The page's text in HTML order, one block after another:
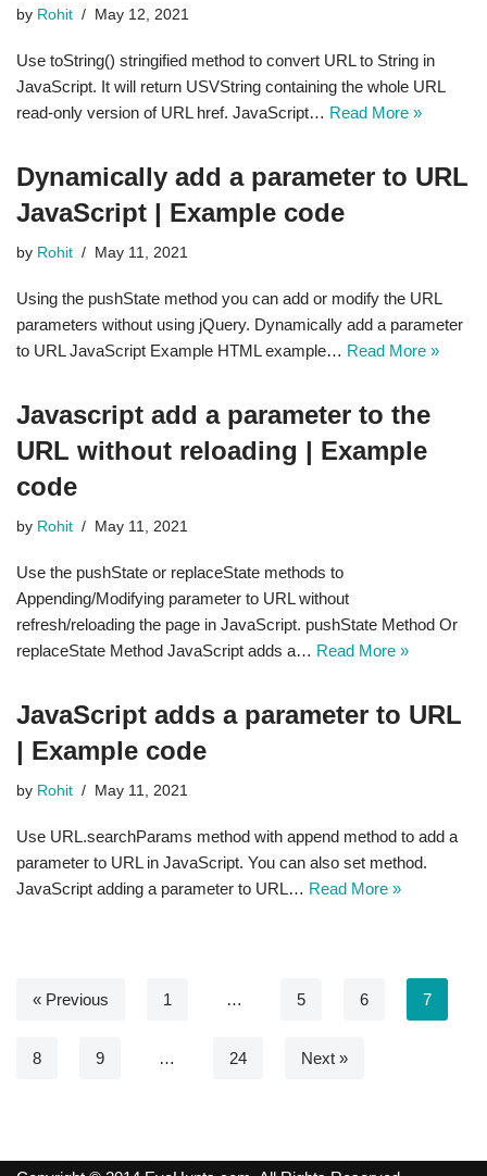
by Rohit May 12, 2021
Use toString() stringified method to convert URL to String in
JavaScript. It will return USVString containing the whole URL
read-only version of URL href. JavaScript… Read More »
Dynamically add a parameter to URL
JavaScript | Example code
by Rohit May 11, 2021
Using the pushState method you can add or modify the URL
parameters without using jQuery. Dynamically add a parameter
to URL JavaScript Example HTML example… Read More »
Javascript add a parameter to the
URL without reloading | Example
code
by Rohit May 11, 2021
Use the pushState or replaceState methods to
Appending/Modifying parameter to URL without
refresh/reloading the page in JavaScript. pushState Method Or
replaceState Method JavaScript adds a… Read More »
JavaScript adds a parameter to URL
| Example code
by Rohit May 11, 2021
Use URL.searchParams method with append method to add a
parameter to URL in JavaScript. You can also set method.
JavaScript adding a parameter to URL… Read More »
« Previous 1 … 5 6 7
8 9 … 24 Next »